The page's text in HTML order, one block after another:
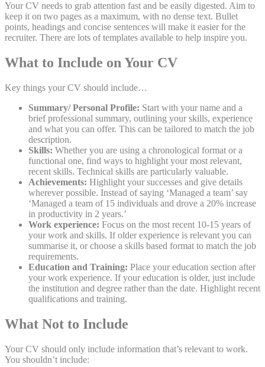
Your CV needs to grab attention fast and be easily digested. Aim to
keep it on two pages as a maximum, with no dense text. Bullet
points, headings and concise sentences will make it easier for the
recruiter. There are lots of templates available to help inspire you.
What to Include on Your CV
Key things your CV should include…
Summary/ Personal Profile: Start with your name and a
brief professional summary, outlining your skills, experience
and what you can offer. This can be tailored to match the job
description.
Skills: Whether you are using a chronological format or a
functional one, find ways to highlight your most relevant,
recent skills. Technical skills are particularly valuable.
Achievements: Highlight your successes and give details
wherever possible. Instead of saying ‘Managed a team’ say
‘Managed a team of 15 individuals and drove a 20% increase
in productivity in 2 years.’
Work experience: Focus on the most recent 10-15 years of
your work and skills. If older experience is relevant you can
summarise it, or choose a skills based format to match the job
requirements.
Education and Training: Place your education section after
your work experience. If your education is older, just include
the institution and degree rather than the date. Highlight recent
qualifications and training.
What Not to Include
Your CV should only include information that’s relevant to work.
You shouldn’t include: